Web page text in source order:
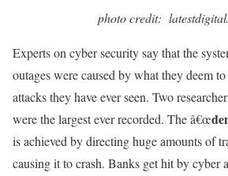
photo credit:
Experts on cyber security say that the
outages were caused by what they deem
attacks they have ever seen. Two
were the largest ever recorded. The â€œ
is achieved by directing huge amounts of
causing it to crash. Banks get hit by cyber